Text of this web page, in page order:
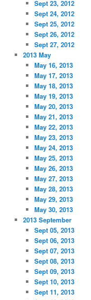
Sept 23, 2012
Sept 24, 2012
Sept 25, 2012
Sept 26, 2012
Sept 27, 2012
2013 May
May 16, 2013
May 17, 2013
May 18, 2013
May 19, 2013
May 20, 2013
May 21, 2013
May 22, 2013
May 23, 2013
May 24, 2013
May 25, 2013
May 26, 2013
May 27, 2013
May 28, 2013
May 29, 2013
May 30, 2013
2013 September
Sept 05, 2013
Sept 06, 2013
Sept 07, 2013
Sept 08, 2013
Sept 09, 2013
Sept 10, 2013
Sept 11, 2013